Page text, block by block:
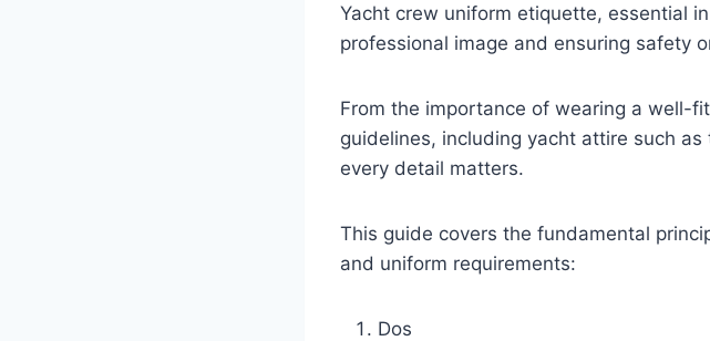
Yacht crew uniform etiquette, essential
professional image and ensuring safety
From the importance of wearing a well-
guidelines, including yacht attire such
every detail matters.
This guide covers the fundamental
and uniform requirements:
Dos